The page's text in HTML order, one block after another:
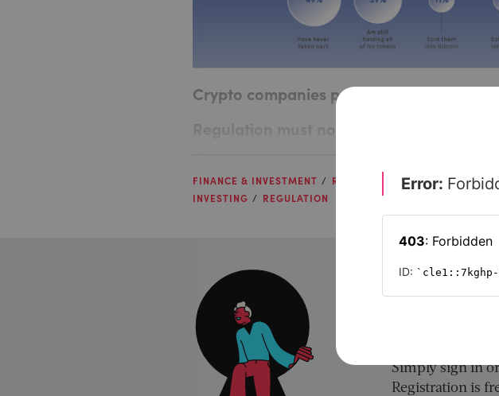
Crypto companies pushing for self-
FINANCE & INVESTMENT RISK & REGULATION
INVESTING
REGULATION
Simply sign in
Registration is